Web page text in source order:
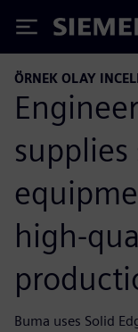
Siemens
ÖRNEK OLAY
high-
Buma uses Solid